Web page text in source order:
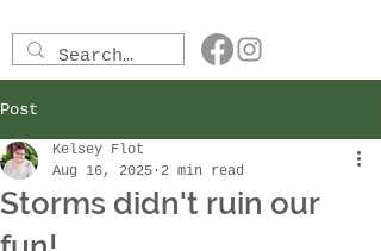
Post
Storms didn't ruin our
Kelsey Flot
Aug 16, 2025 2 min read